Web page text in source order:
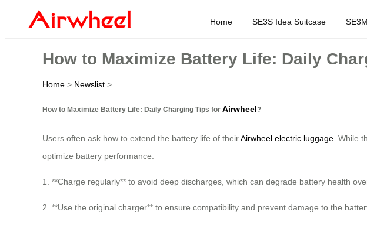
Home SE3S Idea Suitcase
How to Maximize Battery Life: Daily
Home > Newslist >
How to Maximize Battery Life: Daily Charging Tips for Airwheel?
Users often ask how to extend the battery life of theirAirwheel electric luggage. While
optimize battery performance:
1. **Charge regularly** to avoid deep discharges, which can degrade battery health
2. **Use the original charger** to ensure compatibility and prevent damage to the